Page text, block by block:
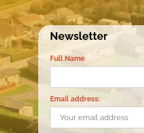
Newsletter
Full Name
Email address: